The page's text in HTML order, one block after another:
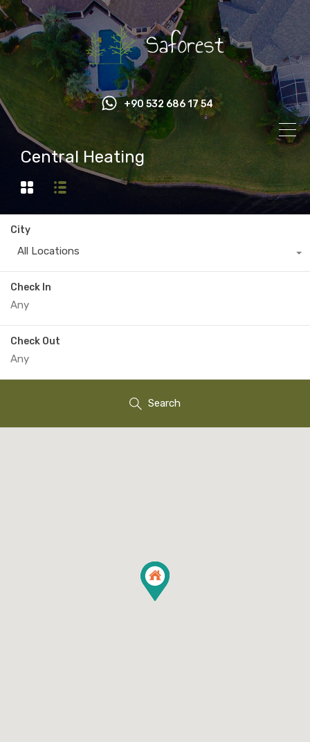
+90 532 686 17 54
Central Heating
City
All Locations
Check In
Check Out
Search